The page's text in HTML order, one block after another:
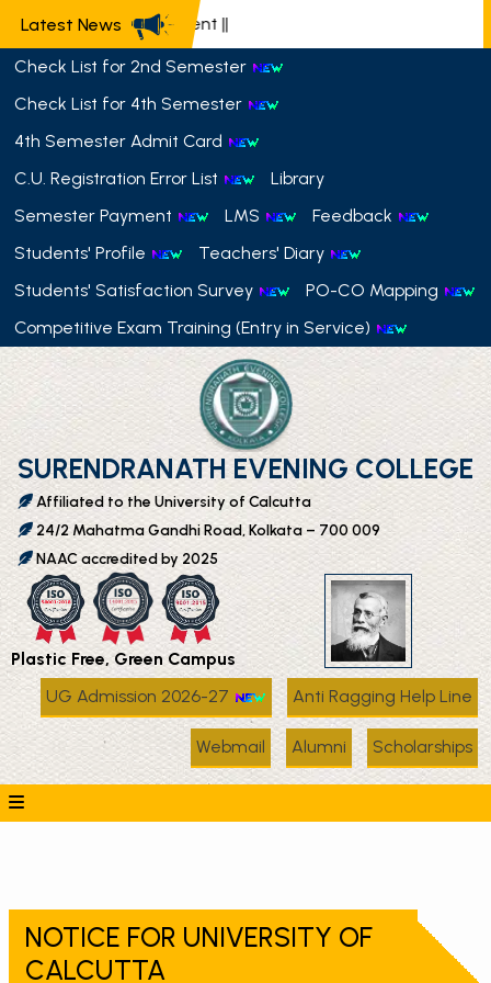
Latest News
📢 Semester Payment ||
Check List for 2nd Semester
Check List for 4th Semester
4th Semester Admit Card
C.U. Registration Error List
Library
Semester Payment
LMS
Feedback
Students' Profile
Teachers' Diary
Students' Satisfaction Survey
PO-CO Mapping
Competitive Exam Training (Entry in Service)
SURENDRANATH EVENING COLLEGE
Affiliated to the University of Calcutta
24/2 Mahatma Gandhi Road, Kolkata – 700 009
NAAC accredited by 2025
Plastic Free, Green Campus
UG Admission 2026-27
Anti Ragging Help Line
Webmail Alumni Scholarships
NOTICE FOR UNIVERSITY OF
CALCUTTA